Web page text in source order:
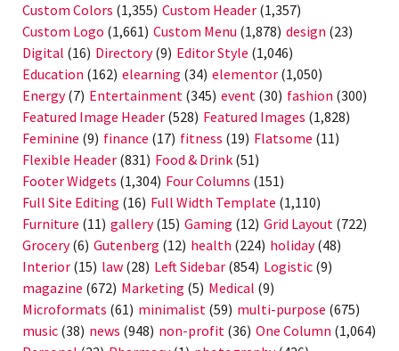
Custom Colors (1,355) Custom Header (1,357)
Custom Logo (1,661) Custom Menu (1,878) design (23)
Digital (16) Directory(9) Editor Style (1,046)
Education (162) elearning (34) elementor (1,050)
Energy(7) Entertainment (345) event (30) fashion (300)
Featured Image Header (528) Featured Images (1,828)
Feminine (9) finance (17) fitness (19) Flatsome (11)
Flexible Header (831) Food & Drink (51)
Footer Widgets (1,304) Four Columns (151)
Full Site Editing (16) Full Width Template (1,110)
Furniture (11) gallery(15) Gaming (12) Grid Layout (722)
Grocery(6) Gutenberg (12) health (224) holiday(48)
Interior (15) law (28) Left Sidebar (854) Logistic (9)
magazine (672) Marketing (5) Medical (9)
Microformats (61) minimalist (59) multi-purpose (675)
music (38) news (948) non-profit (36) One Column (1,064)